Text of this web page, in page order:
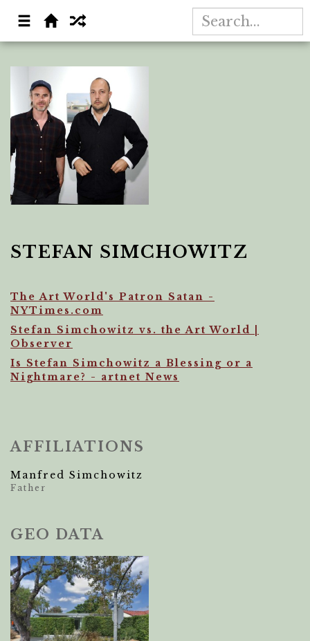
STEFAN SIMCHOWITZ
The Art World's Patron Satan -
NYTimes.com
Stefan Simchowitz vs. the Art World |
Observer
Is Stefan Simchowitz a Blessing or a
Nightmare? - artnet News
AFFILIATIONS
Manfred Simchowitz
Father
GEO DATA